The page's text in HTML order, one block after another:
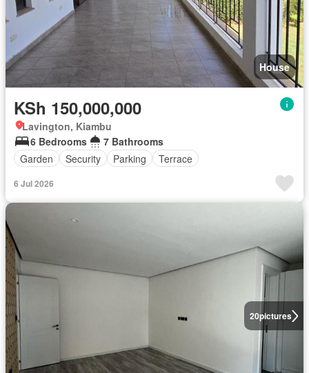
House
KSh 150,000,000
Lavington, Kiambu
6 Bedrooms
7 Bathrooms
Garden
Security Parking Terrace
6 Jul 2026
20pictures